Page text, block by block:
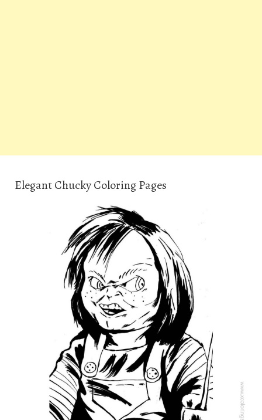
Elegant Chucky Coloring Pages